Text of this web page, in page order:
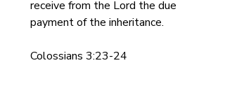
receive from the Lord the due
payment of the inheritance.
Colossians 3:23-24